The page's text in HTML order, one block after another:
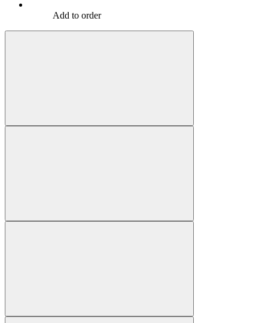
Add to order